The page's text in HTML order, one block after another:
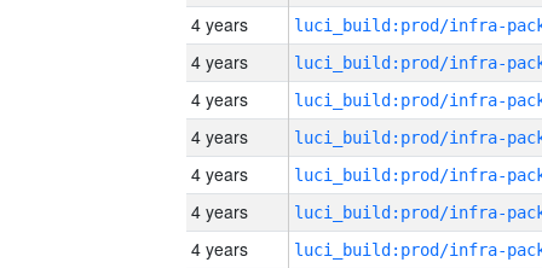
4 years
4 years
4 years
4 years
4 years
4 years
4 years